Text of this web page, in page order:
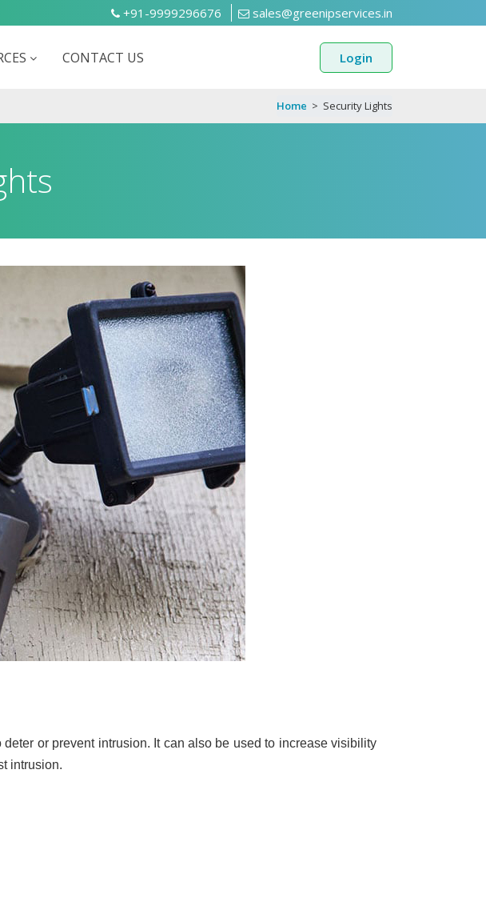
+91-9999296676 sales@greenipservices.in
CONTACT US Login
Home > Security Lights
or prevent intrusion. It can also be used to increase visibility
intrusion.